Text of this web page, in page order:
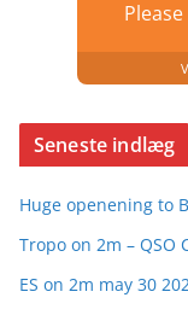
Seneste indlæg
Huge openening to
Tropo on 2m – QSO
ES on 2m may 30